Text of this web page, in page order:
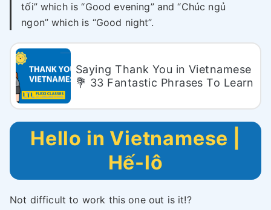
tối” which is “Good evening” and “Chúc ngủ
ngon” which is “Good night”.
Saying Thank You in Vietnamese
💐 33 Fantastic Phrases To Learn
Hello in Vietnamese |
Hế-lô
Not difficult to work this one out is it!?